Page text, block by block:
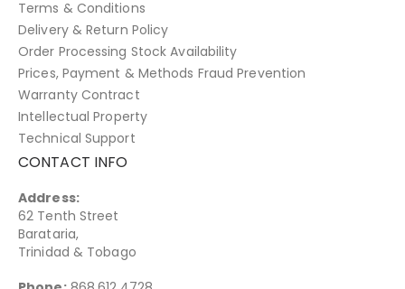
Terms & Conditions
Delivery & Return Policy
Order Processing Stock Availability
Prices, Payment & Methods Fraud Prevention
Warranty Contract
Intellectual Property
Technical Support
CONTACT INFO
Address:
62 Tenth Street
Barataria,
Trinidad & Tobago